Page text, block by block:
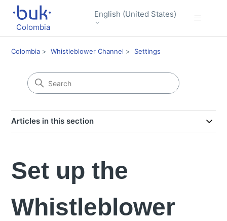
Colombia
English (United States)
Colombia Whistleblower Channel Settings
Articles in this section
Set up the
Whistleblower